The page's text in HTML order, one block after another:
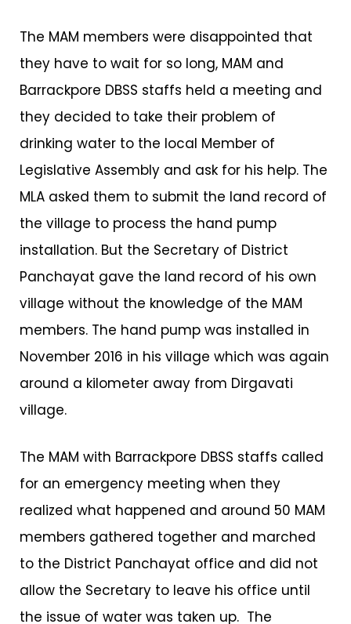
The MAM members were disappointed that
they have to wait for so long, MAM and
Barrackpore DBSS staffs held a meeting and
they decided to take their problem of
drinking water to the local Member of
Legislative Assembly and ask for his help. The
MLA asked them to submit the land record of
the village to process the hand pump
installation. But the Secretary of District
Panchayat gave the land record of his own
village without the knowledge of the MAM
members. The hand pump was installed in
November 2016 in his village which was again
around a kilometer away from Dirgavati
village.
The MAM with Barrackpore DBSS staffs called
for an emergency meeting when they
realized what happened and around 50 MAM
members gathered together and marched
to the District Panchayat office and did not
allow the Secretary to leave his office until
the issue of water was taken up. The